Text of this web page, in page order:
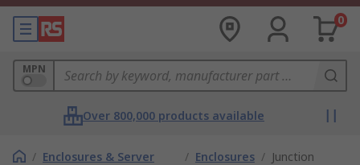
0
MPN
Over 800,000 products available
/ Enclosures & Server
/ Enclosures / Junction